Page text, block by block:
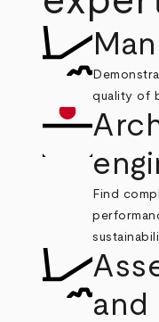
quality of
Find
and